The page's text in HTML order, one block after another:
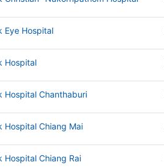
Eye Hospital
Hospital
Hospital Chanthaburi
Hospital Chiang Mai
Hospital Chiang Rai